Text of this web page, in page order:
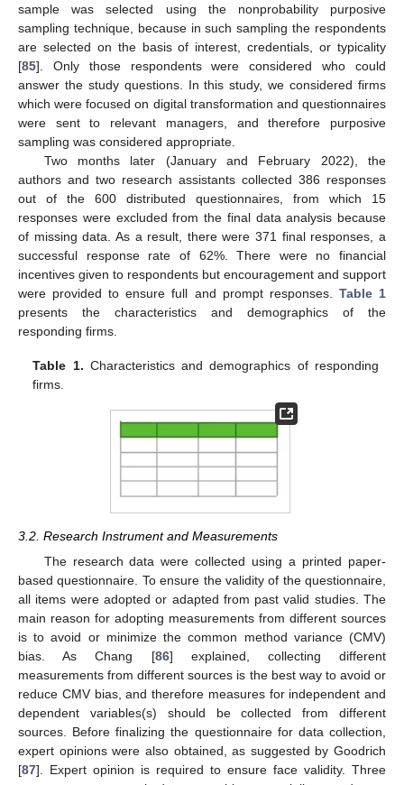
sample was selected using the nonprobability purposive
sampling technique, because in such sampling the respondents
are selected on the basis of interest, credentials, or typicality
[85]. Only those respondents were considered who could
answer the study questions. In this study, we considered firms
which were focused on digital transformation and questionnaires
were sent to relevant managers, and therefore purposive
sampling was considered appropriate.
Two months later (January and February 2022), the
authors and two research assistants collected 386 responses
out of the 600 distributed questionnaires, from which 15
responses were excluded from the final data analysis because
of missing data. As a result, there were 371 final responses, a
successful response rate of 62%. There were no financial
incentives given to respondents but encouragement and support
were provided to ensure full and prompt responses. Table 1
presents the characteristics and demographics of the
responding firms.
Table 1. Characteristics and demographics of responding
firms.
3.2. Research Instrument and Measurements
The research data were collected using a printed paper-
based questionnaire. To ensure the validity of the questionnaire,
all items were adopted or adapted from past valid studies. The
main reason for adopting measurements from different sources
is to avoid or minimize the common method variance (CMV)
bias. As Chang [86] explained, collecting different
measurements from different sources is the best way to avoid or
reduce CMV bias, and therefore measures for independent and
dependent variables(s) should be collected from different
sources. Before finalizing the questionnaire for data collection,
expert opinions were also obtained, as suggested by Goodrich
[87]. Expert opinion is required to ensure face validity. Three